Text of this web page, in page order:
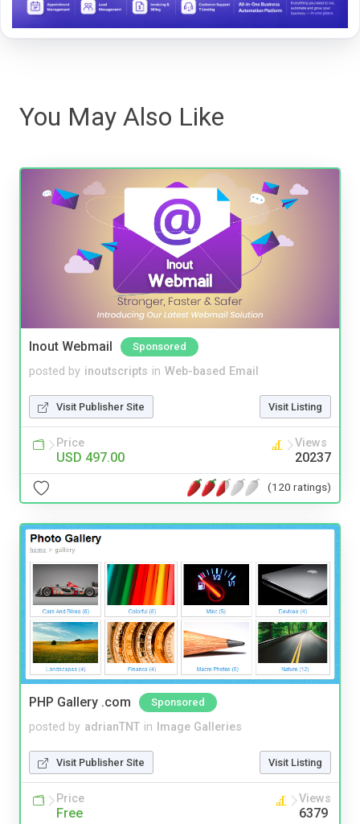
You May Also Like
Inout Webmail Sponsored
posted by inoutscripts in Web-based Email
Visit Publisher Site Visit Listing
Price
USD 497.00
Views
20237
(120 ratings)
PHP Gallery .com Sponsored
posted by adrianTNT in Image Galleries
Visit Publisher Site Visit Listing
Price
Free
Views
6379